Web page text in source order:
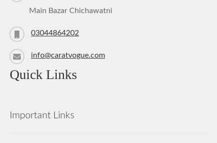
Main Bazar Chichawatni
03044864202
info@caratvogue.com
Quick Links
Important Links